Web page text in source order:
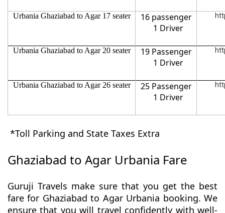
Urbania Ghaziabad to Agar 17 seater
16 passenger
1 Driver
Urbania Ghaziabad to Agar 20 seater
19 Passenger
1 Driver
Urbania Ghaziabad to Agar 26 seater
25 Passenger
1 Driver
*Toll Parking and State Taxes Extra
Ghaziabad to Agar Urbania Fare
Guruji Travels make sure that you get the best
fare for Ghaziabad to Agar Urbania booking. We
ensure that you will travel confidently with well-